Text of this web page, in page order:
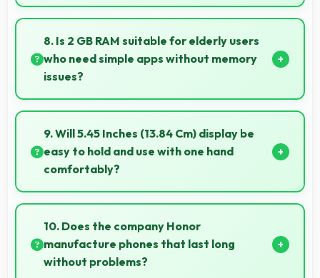
Yes, ₹7,999 leaves room in budgets for cases, screen
protectors, and other essential accessories.
8. Is 2 GB RAM suitable for elderly users
who need simple apps without memory
issues?
Yes, 2 GB RAM provides enough memory for basic
apps ensuring simple usage without memory
problems.
9. Will 5.45 Inches (13.84 Cm) display be
easy to hold and use with one hand
comfortably?
Yes, 5.45 Inches (13.84 Cm) balances size with
usability allowing convenient one-handed operation.
10. Does the company Honor
manufacture phones that last long
without problems?